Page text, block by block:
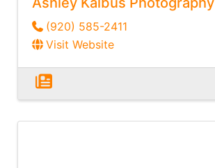
(920) 585-2411
Visit Website